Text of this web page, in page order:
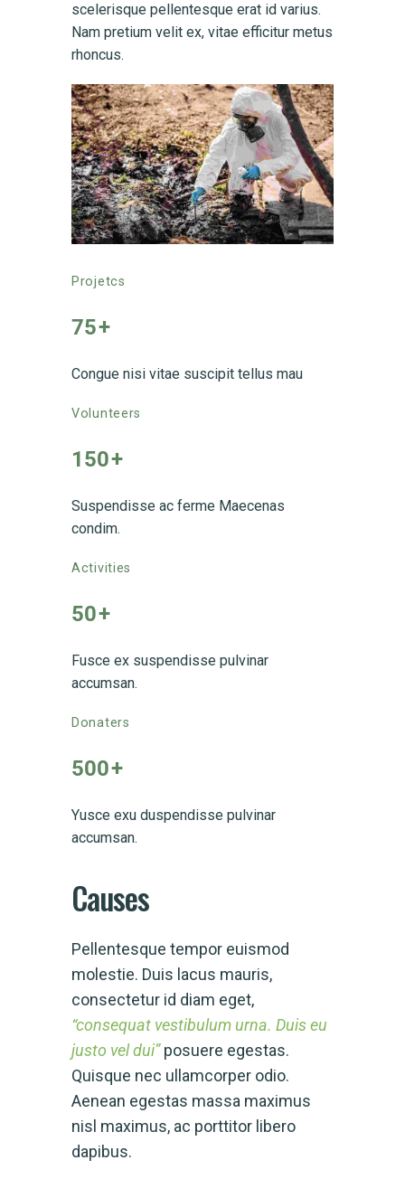
scelerisque pellentesque erat id varius.
Nam pretium velit ex, vitae efficitur metus
rhoncus.
Projetcs
75+
Congue nisi vitae suscipit tellus mau
Volunteers
150+
Suspendisse ac ferme Maecenas
condim.
Activities
50+
Fusce ex suspendisse pulvinar
accumsan.
Donaters
500+
Yusce exu duspendisse pulvinar
accumsan.
Causes
Pellentesque tempor euismod
molestie. Duis lacus mauris,
consectetur id diam eget,
“consequat vestibulum urna. Duis eu
justo vel dui”posuere egestas.
Quisque nec ullamcorper odio.
Aenean egestas massa maximus
nisl maximus, ac porttitor libero
dapibus.